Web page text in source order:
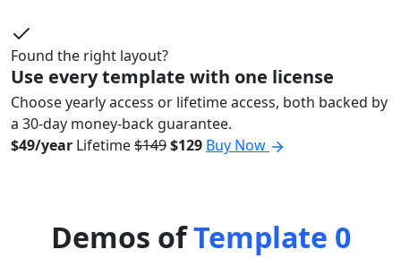
Found the right layout?
Use every template with one license
Choose yearly access or lifetime access, both backed by
a 30-day money-back guarantee.
$49/year Lifetime$149$129 Buy Now
Demos ofTemplate 0